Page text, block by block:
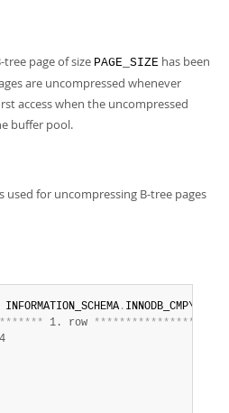
page of size PAGE_SIZE has been
are uncompressed whenever
access when the uncompressed
buffer pool.
used for uncompressing B-tree pages
INFORMATION_SCHEMA .
******* 1. row ****************